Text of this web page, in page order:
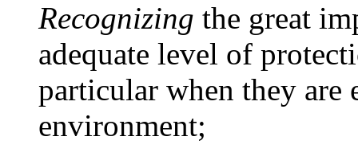
Recognizing the great
adequate level of
particular when they
environment;